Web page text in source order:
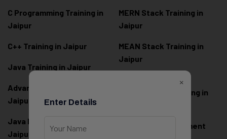
C Programming Training in
Jaipur
C++ Training in Jaipur
Java Training in Jaipur
Advanced Java Training in
Jaipur
Java Full Stack Training in
Jaipur
MERN Stack Training in
Jaipur
MEAN Stack Training in
Jaipur
Development Training in
Frontend Development
×
Enter Details